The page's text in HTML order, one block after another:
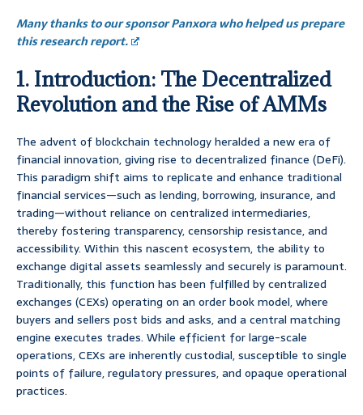
Many thanks to our sponsor Panxora who helped us prepare
this research report.
1. Introduction: The Decentralized
Revolution and the Rise of AMMs
The advent of blockchain technology heralded a new era of
financial innovation, giving rise to decentralized finance (DeFi).
This paradigm shift aims to replicate and enhance traditional
financial services—such as lending, borrowing, insurance, and
trading—without reliance on centralized intermediaries,
thereby fostering transparency, censorship resistance, and
accessibility. Within this nascent ecosystem, the ability to
exchange digital assets seamlessly and securely is paramount.
Traditionally, this function has been fulfilled by centralized
exchanges (CEXs) operating on an order book model, where
buyers and sellers post bids and asks, and a central matching
engine executes trades. While efficient for large-scale
operations, CEXs are inherently custodial, susceptible to single
points of failure, regulatory pressures, and opaque operational
practices.